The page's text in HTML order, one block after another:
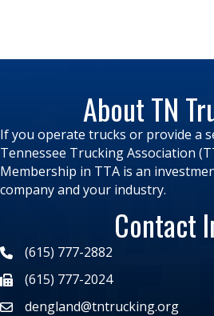
About TN
If you operate trucks or provide a
Tennessee Trucking Association
Membership in TTA is an
company and your industry.
Contact
(615) 777-2882
(615) 777-2024
dengland@tntrucking.org